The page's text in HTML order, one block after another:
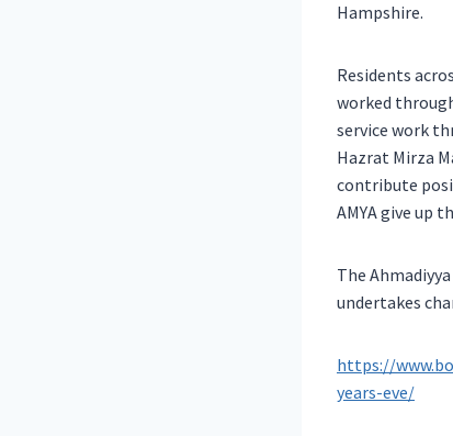
Hampshire.
Residents
worked
service work
Hazrat Mirza
contribute
AMYA give up
The
undertakes
https://
years-eve/